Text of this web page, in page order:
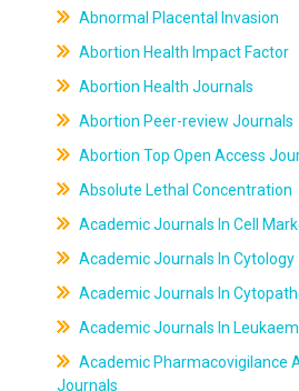
Abnormal Placental Invasion
Abortion Health Impact Factor
Abortion Health Journals
Abortion Peer-review Journals
Abortion Top Open Access
Absolute Lethal Concentration
Academic Journals In Cell
Academic Journals In Cytology
Academic Journals In
Academic Journals In
Academic Pharmacovigilance
Journals